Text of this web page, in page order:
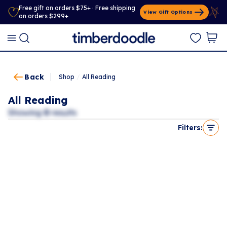
Free gift on orders $75+ · Free shipping
on orders $299+
View Gift Options
Back Shop All Reading
All Reading
Showing0results
Filters: